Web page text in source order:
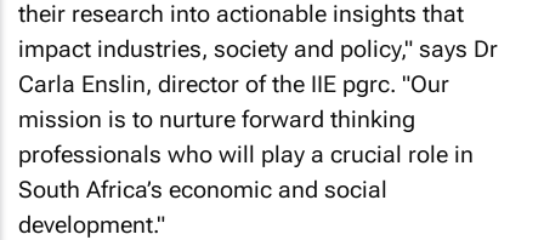
their research into actionable insights that
impact industries, society and policy," says Dr
Carla Enslin, director of the IIE pgrc. "Our
mission is to nurture forward thinking
professionals who will play a crucial role in
South Africa’s economic and social
development."